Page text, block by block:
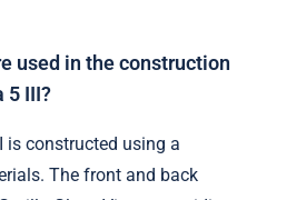
used in the construction
5 III?
is constructed using a
The front and back